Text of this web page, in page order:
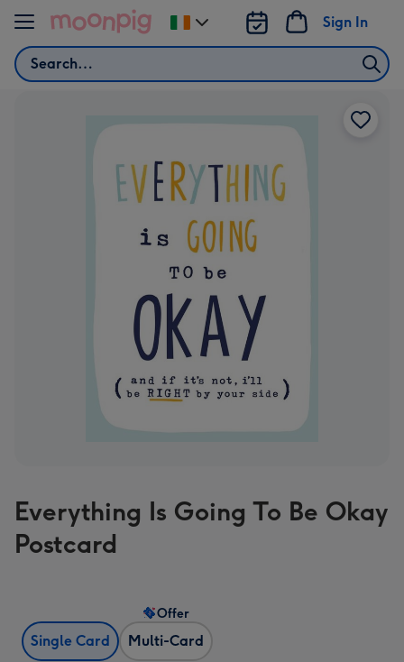
Skip to content
Search
Sign In
Change
delivery
Everything Is Going To Be Okay
Postcard
Single Card Multi-Card
Offer